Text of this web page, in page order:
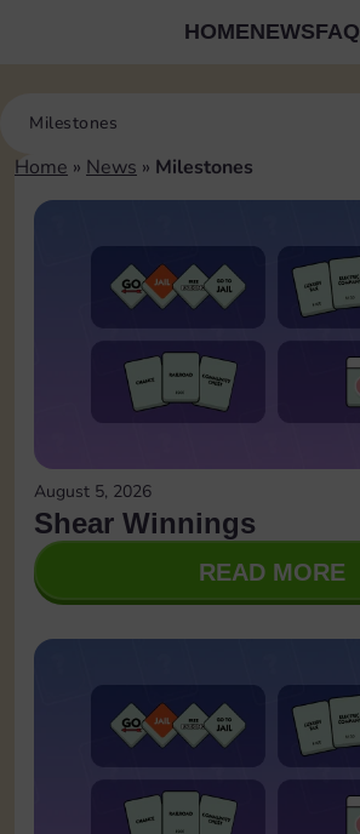
HOMENEWSFAQ
Milestones
Home » News » Milestones
August 5, 2026
Shear Winnings
READ MORE